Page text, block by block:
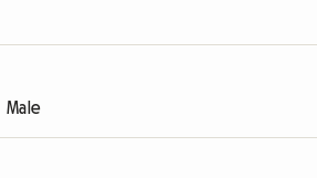
Male